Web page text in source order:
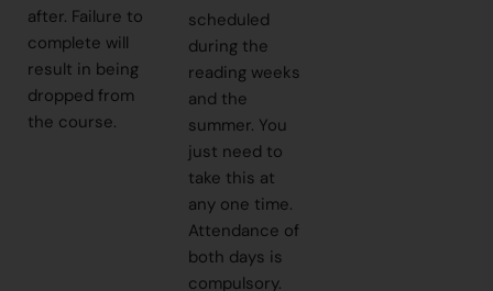
after. Failure to
complete will
result in being
dropped from
the course.
scheduled
during the
reading weeks
and the
summer. You
just need to
take this at
any one time.
Attendance of
both days is
compulsory.